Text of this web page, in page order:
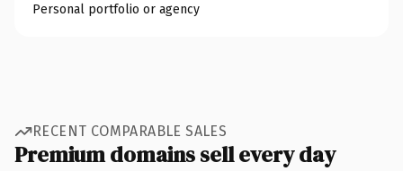
Personal portfolio or agency
RECENT COMPARABLE SALES
Premium domains sell every day